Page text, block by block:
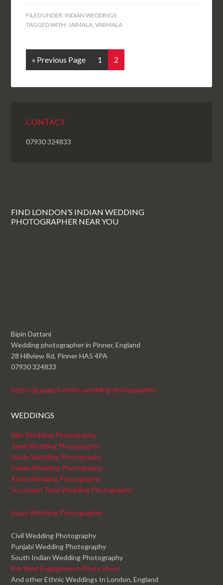
FILED UNDER: INDIAN WEDDINGS
TAGGED WITH: JAIMALA ,VARMALA
« Previous Page 1 2
CONTACT
07930 324833
FIND LONDON’S INDIAN WEDDING
PHOTOGRAPHER NEAR YOU
Bipin Dattani
Wedding photographer in Pinner, England
28 Hillview Rd, Pinner HA5 4PA
07930 324833
https://g.page/London-wedding-photographer
WEDDINGS
Sikh Wedding Photography
Tamil Wedding Photography
Hindu Wedding Photography
Indian Wedding Photography
Asian Wedding Photography
Sri Lankan Tamil Wedding Photography
Asian Wedding Photographer
Civil Wedding Photography
Punjabi Wedding Photography
South Indian Wedding Photography
Pre Wed Engagement Photo shoot
And other Ethnic Weddings In London, England